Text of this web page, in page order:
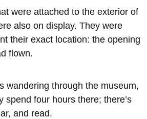
were attached to the exterior of
also on display. They were
their exact location: the opening
flown.
wandering through the museum,
spend four hours there; there’s
and read.